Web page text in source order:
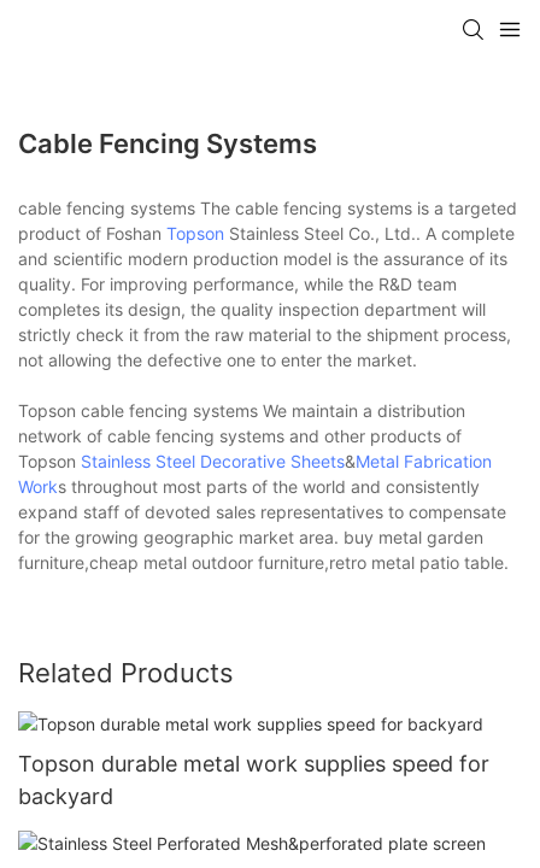
Cable Fencing Systems
cable fencing systems The cable fencing systems is a targeted
product of Foshan Topson Stainless Steel Co., Ltd.. A complete
and scientific modern production model is the assurance of its
quality. For improving performance, while the R&D team
completes its design, the quality inspection department will
strictly check it from the raw material to the shipment process,
not allowing the defective one to enter the market.
Topson cable fencing systems We maintain a distribution
network of cable fencing systems and other products of
Topson Stainless Steel Decorative Sheets&Metal Fabrication
Works throughout most parts of the world and consistently
expand staff of devoted sales representatives to compensate
for the growing geographic market area. buy metal garden
furniture,cheap metal outdoor furniture,retro metal patio table.
Related Products
Topson durable metal work supplies speed for
backyard